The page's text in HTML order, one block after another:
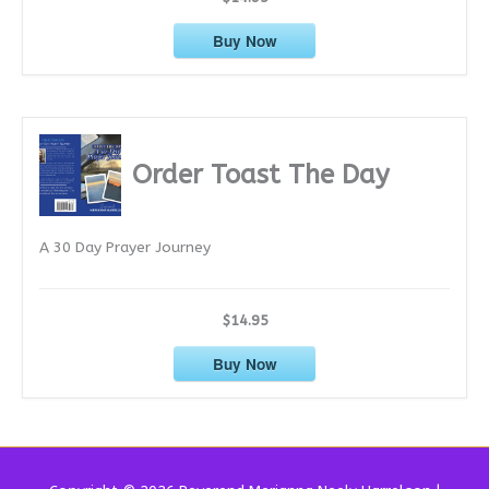
Buy Now
Order Toast The Day
A 30 Day Prayer Journey
$14.95
Buy Now